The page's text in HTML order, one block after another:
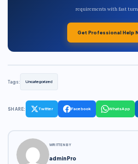
requirements with fast
Get Professional Help
Tags: Uncategorized
SHARE: Twitter Facebook WhatsApp
WRITTEN BY
adminPro